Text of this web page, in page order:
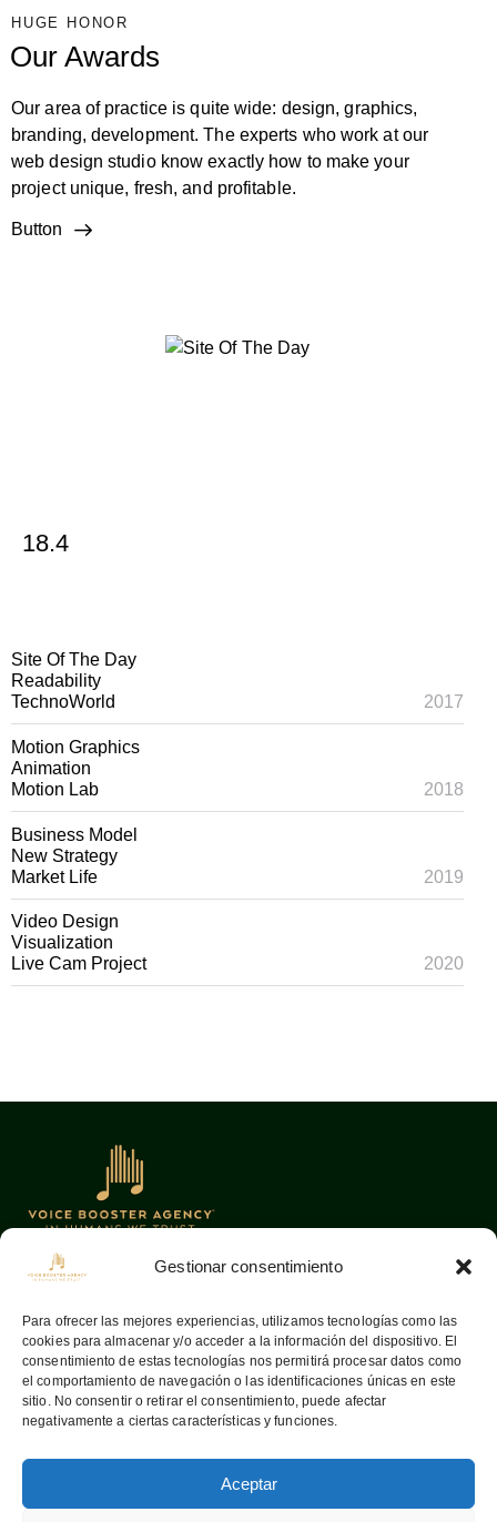
Gestionar consentimiento
Para ofrecer las mejores experiencias, utilizamos tecnologías como las
cookies para almacenar y/o acceder a la información del dispositivo. El
consentimiento de estas tecnologías nos permitirá procesar datos como
el comportamiento de navegación o las identificaciones únicas en este
sitio. No consentir o retirar el consentimiento, puede afectar
negativamente a ciertas características y funciones.
Aceptar
HUGE HONOR
Our Awards
Our area of practice is quite wide: design, graphics,
branding, development. The experts who work at our
web design studio know exactly how to make your
project unique, fresh, and profitable.
Button
18.4
Site Of The Day
Readability
TechnoWorld
2017
Motion Graphics
Animation
Motion Lab
2018
Business Model
New Strategy
Market Life
2019
Video Design
Visualization
Live Cam Project
2020
08036Barcelona —
Aribau, 142
info@voiceboosteragency.com
Home
Sobre nosotros
Servicios
Contactar